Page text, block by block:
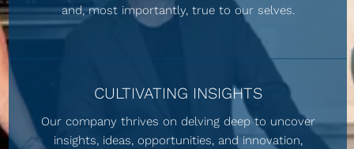
and, most importantly, true to our selves.
CULTIVATING INSIGHTS
Our company thrives on delving deep to uncover
insights, ideas, opportunities, and innovation,